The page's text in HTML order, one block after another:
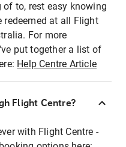
to, rest easy knowing
redeemed at all Flight
For more
put together a list of
Help Centre Article
Flight Centre?
with Flight Centre -